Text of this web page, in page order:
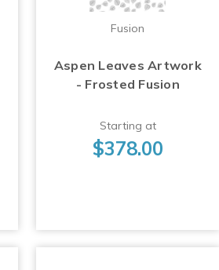
Fusion
Aspen Leaves Artwork
- Frosted Fusion
Starting at
$378.00